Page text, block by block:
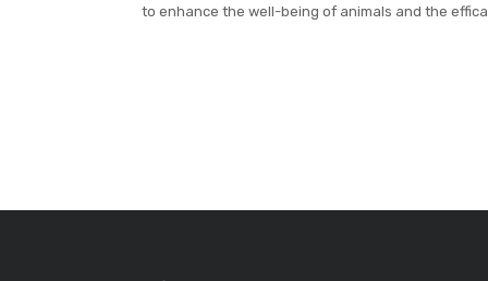
to enhance the well-being of animals and the